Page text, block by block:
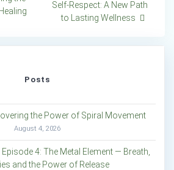
post:
Self-Respect: A New Path
to Lasting Wellness
Posts
the Power of Spiral Movement
August 4, 2026
4: The Metal Element — Breath,
and the Power of Release